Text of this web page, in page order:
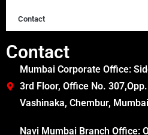
Contact
Contact
Mumbai Corporate Office:
3rd Floor, Office No.
Vashinaka, Chembur,
Navi Mumbai Branch Office: